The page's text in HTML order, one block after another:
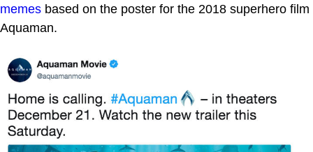
memes based on the poster for the 2018 superhero film
Aquaman.